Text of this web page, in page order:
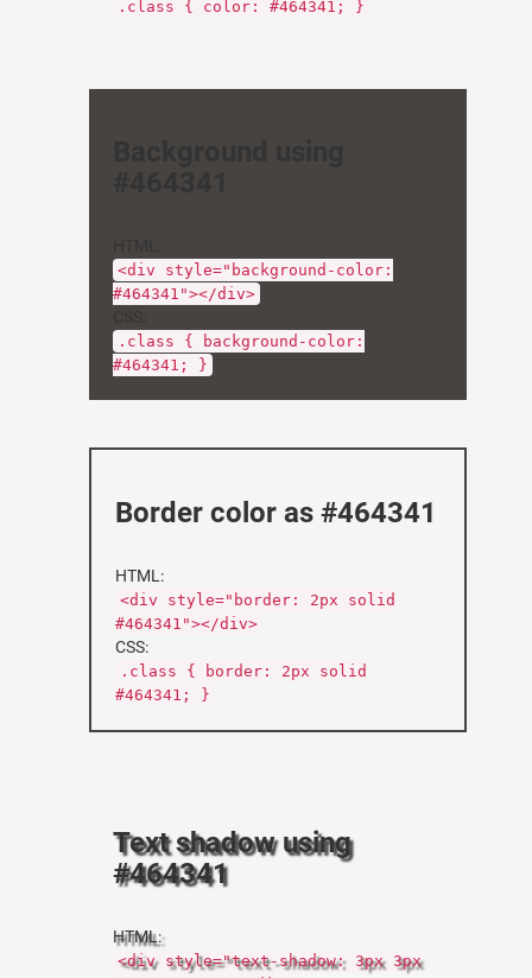
.class { color: #464341; }
<div style="background-color:
#464341"></div>
.class { background-color:
#464341; }
Border color as #464341
HTML:
<div style="border: 2px solid
#464341"></div>
CSS:
.class { border: 2px solid
#464341; }
Text shadow using
#464341
HTML:
<div style="text-shadow: 3px 3px